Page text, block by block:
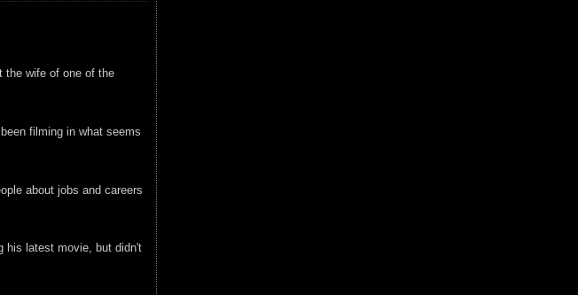
the wife of one of the
filming in what seems
about jobs and careers
his latest movie, but didn't